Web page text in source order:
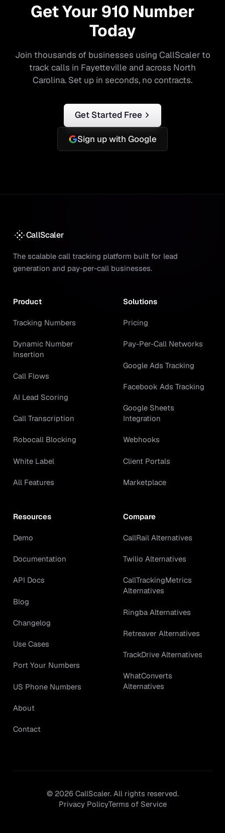
Get Your 910 Number
Today
Join thousands of businesses using CallScaler to
track calls in Fayetteville and across North
Carolina. Set up in seconds, no contracts.
Get Started Free
Sign up with Google
CallScaler
The scalable call tracking platform built for lead
generation and pay-per-call businesses.
Product
Tracking Numbers
Dynamic Number
Insertion
Call Flows
AI Lead Scoring
Call Transcription
Robocall Blocking
White Label
All Features
Solutions
Pricing
Pay-Per-Call Networks
Google Ads Tracking
Facebook Ads Tracking
Google Sheets
Integration
Webhooks
Client Portals
Marketplace
Resources
Demo
Documentation
API Docs
Blog
Changelog
Use Cases
Port Your Numbers
US Phone Numbers
About
Contact
Compare
CallRail Alternatives
Twilio Alternatives
CallTrackingMetrics
Alternatives
Ringba Alternatives
Retreaver Alternatives
TrackDrive Alternatives
WhatConverts
Alternatives
© 2026CallScaler. All rights reserved.
Privacy PolicyTerms of Service